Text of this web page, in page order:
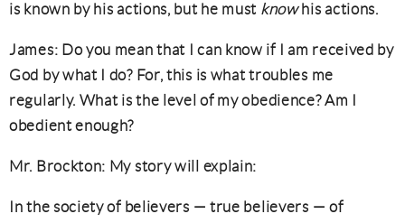
is known by his actions, but he must knowhis actions.
James: Do you mean that I can know if I am received by
God by what I do? For, this is what troubles me
regularly. What is the level of my obedience? Am I
obedient enough?
Mr. Brockton: My story will explain:
In the society of believers — true believers — of